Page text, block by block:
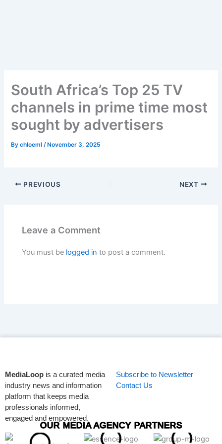
South Africa’s Top 25 TV
channels in prime time most
sought by advertisers
Bychloeml/ November 3, 2025
PREVIOUS NEXT
Leave a Comment
You must be logged in to post a comment.
MediaLoop is a curated media
industry news and information
platform that keeps media
professionals informed,
engaged and empowered.
Subscribe to Newsletter
Contact Us
OUR MEDIA AGENCY PARTNERS